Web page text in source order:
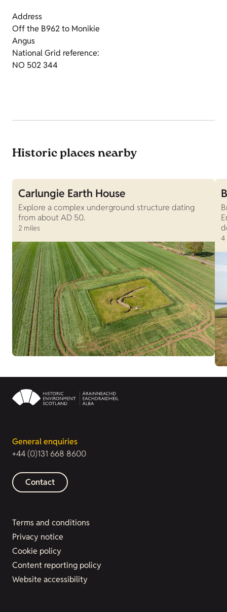
Address
Off the B962 to Monikie
Angus
National Grid reference:
NO 502 344
Historic places nearby
Carlungie Earth House
Explore a complex underground structure dating
from about AD 50.
2 miles
4
General enquiries
+44 (0)131 668 8600
Contact
Terms and conditions
Privacy notice
Cookie policy
Content reporting policy
Website accessibility